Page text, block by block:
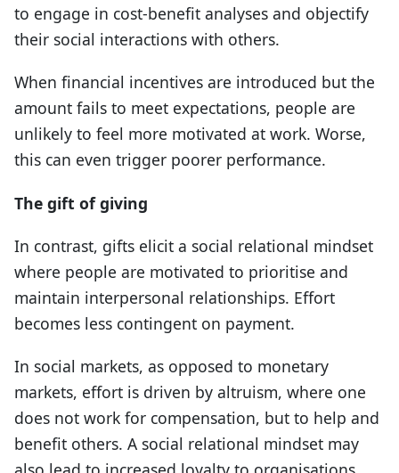
to engage in cost-benefit analyses and objectify
their social interactions with others.
When financial incentives are introduced but the
amount fails to meet expectations, people are
unlikely to feel more motivated at work. Worse,
this can even trigger poorer performance.
The gift of giving
In contrast, gifts elicit a social relational mindset
where people are motivated to prioritise and
maintain interpersonal relationships. Effort
becomes less contingent on payment.
In social markets, as opposed to monetary
markets, effort is driven by altruism, where one
does not work for compensation, but to help and
benefit others. A social relational mindset may